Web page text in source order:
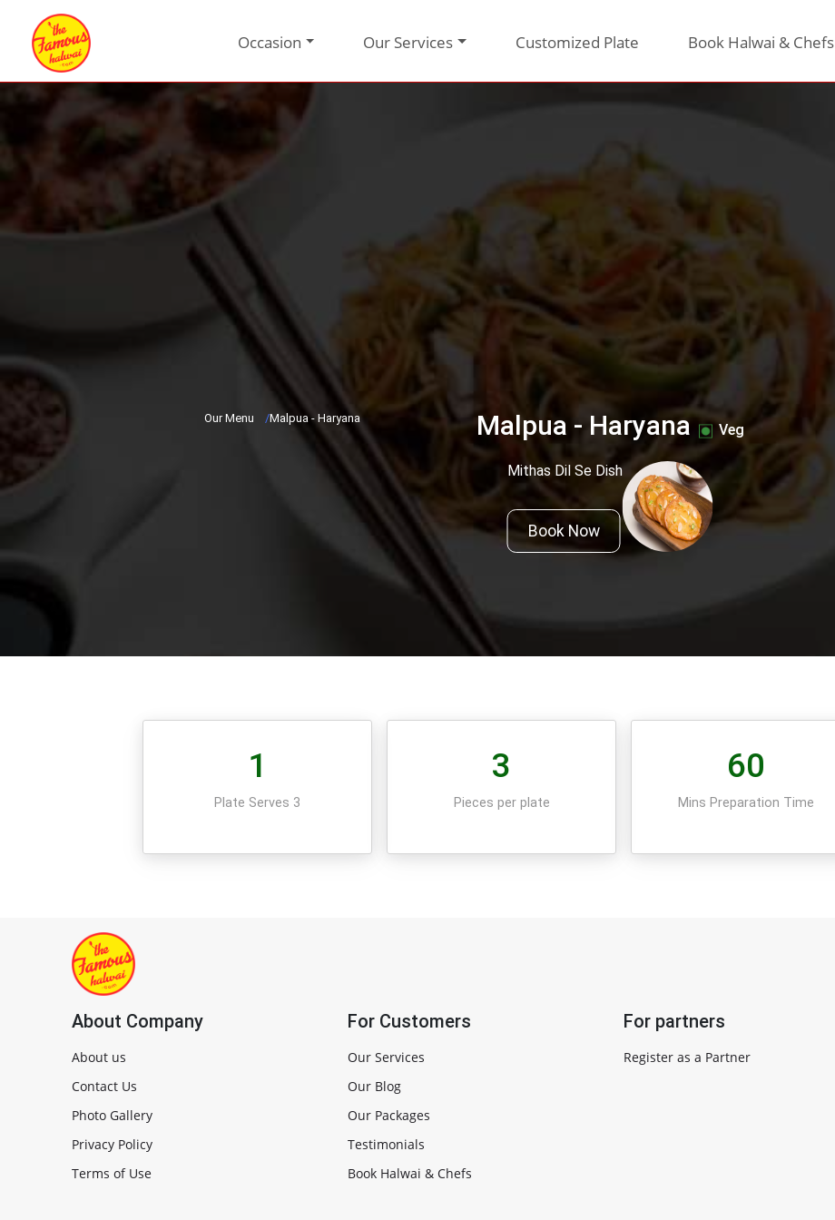
Occasion Our Services Customized Plate Book Halwai & Chefs
Our Menu /Malpua - Haryana Malpua - Haryana Veg
Mithas Dil Se Dish
Book Now
1
Plate Serves 3
3
Pieces per plate
60
Mins Preparation Time
About Company
About us
Contact Us
Photo Gallery
Privacy Policy
Terms of Use
For Customers
Our Services
Our Blog
Our Packages
Testimonials
Book Halwai & Chefs
For partners
Register as a Partner